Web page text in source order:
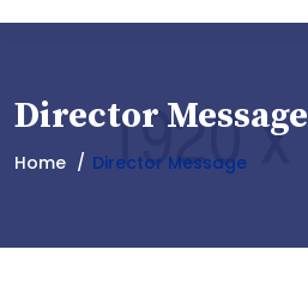
Director Message
Home Director Message